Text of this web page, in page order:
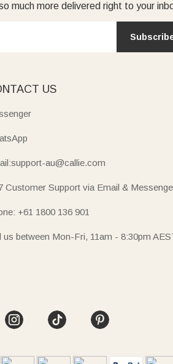
much more delivered right to your
US
au@callie.com
Customer Support via Email &
+61 1800 136 901
us between Mon-Fri, 11am - 8:30pm